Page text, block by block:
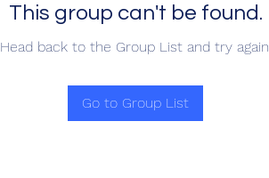
This group can't be found.
Head back to the Group List and try again.
Go to Group List